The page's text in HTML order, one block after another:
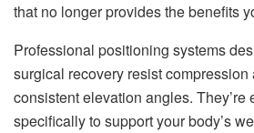
that no longer provides the benefits
Professional positioning systems
surgical recovery resist compression
consistent elevation angles. They’re
specifically to support your body’s